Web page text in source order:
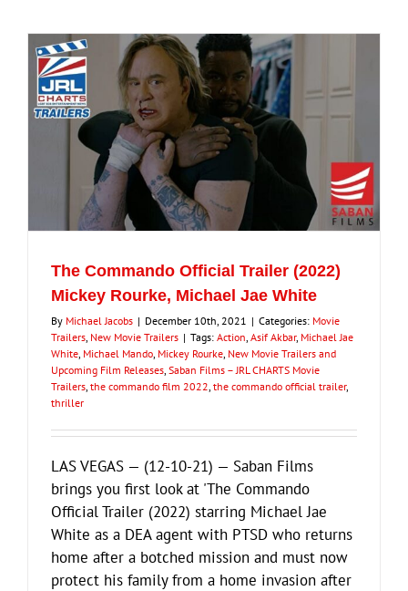
The Commando Official Trailer (2022)
Mickey Rourke, Michael Jae White
By Michael Jacobs | December 10th, 2021 | Categories: Movie
Trailers New Movie Trailers | Tags: Action Asif Akbar, Michael Jae
White Michael Mando Mickey Rourke New Movie Trailers and
Upcoming Film Releases Saban Films – JRL CHARTS Movie
Trailers the commando film 2022 the commando official trailer,
thriller
LAS VEGAS — (12-10-21) — Saban Films
brings you first look at 'The Commando
Official Trailer (2022) starring Michael Jae
White as a DEA agent with PTSD who returns
home after a botched mission and must now
protect his family from a home invasion after